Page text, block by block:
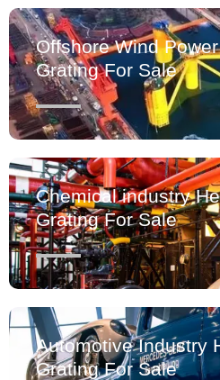
Offshore Wind
Grating For Sale
Chemical industry
Grating For Sale
Automotive Industry
Grating For Sale